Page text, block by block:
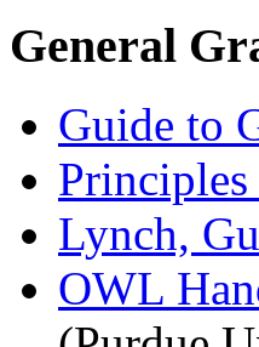
General
Guide to
Lynch,
OWL